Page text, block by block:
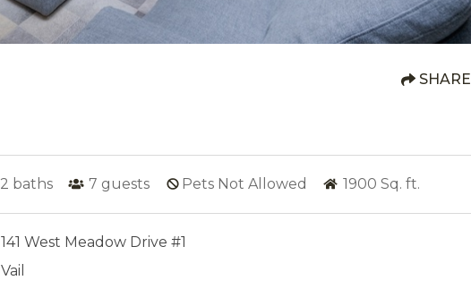
SHARE
2 baths 7 guests Pets Not Allowed 1900 Sq. ft.
141 West Meadow Drive #1
Vail